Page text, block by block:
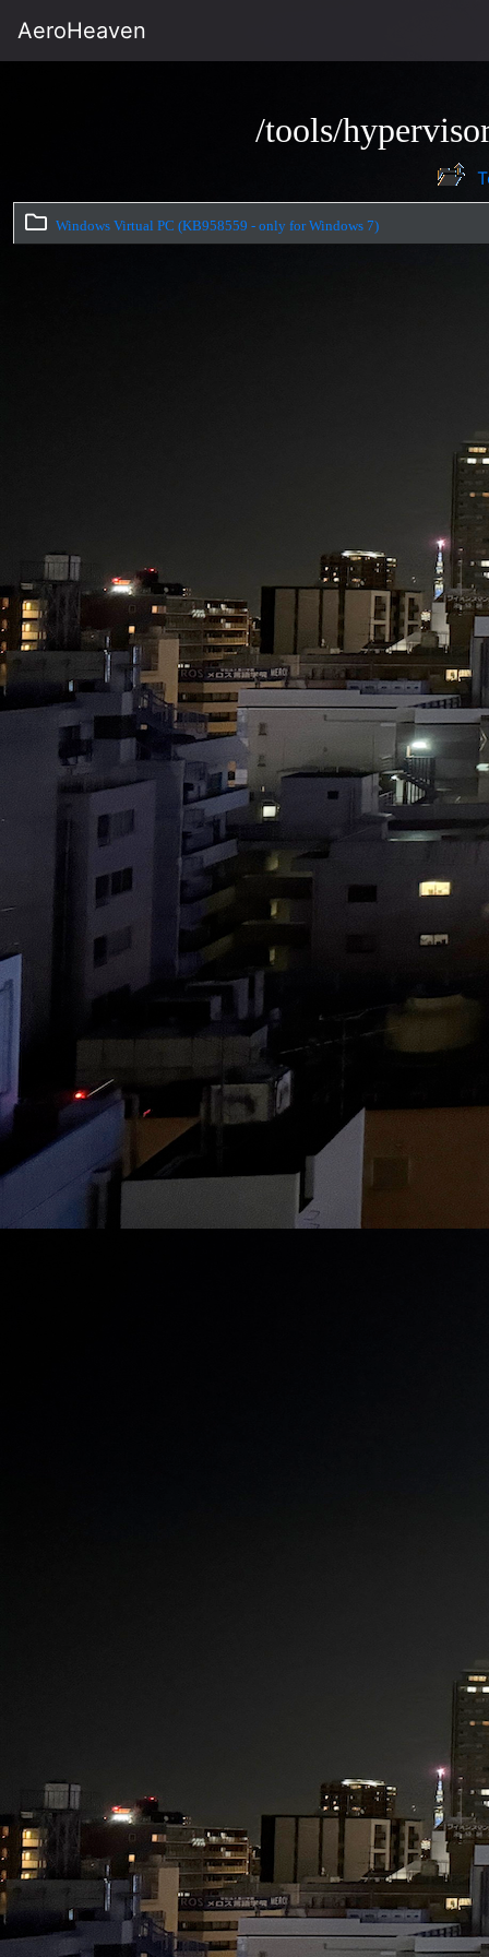
AeroHeaven
/tools/
Windows Virtual PC (KB958559 - only for Windows 7)